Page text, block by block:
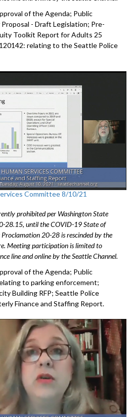
of the Agenda; Public
- Draft Legislation; Pre-
Toolkit Report for Adults 25
relating to the Seattle Police
Committee 8/10/21
prohibited per Washington State
28.15, until the COVID-19 State of
20-28 is rescinded by the
Meeting participation is limited to
line and online by the Seattle Channel.
of the Agenda; Public
to parking enforcement;
Building RFP; Seattle Police
Finance and Staffing Report.